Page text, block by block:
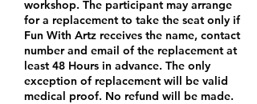
workshop. The participant may arrange
for a replacement to take the seat only if
Fun With Artz receives the name, contact
number and email of the replacement at
least 48 Hours in advance. The only
exception of replacement will be valid
medical proof. No refund will be made.